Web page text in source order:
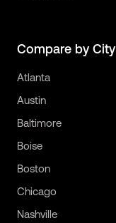
Compare by City
Atlanta
Austin
Baltimore
Boise
Boston
Chicago
Nashville